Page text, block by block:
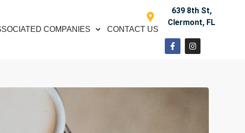
COMPANIES CONTACT US
639 8th St,
Clermont, FL